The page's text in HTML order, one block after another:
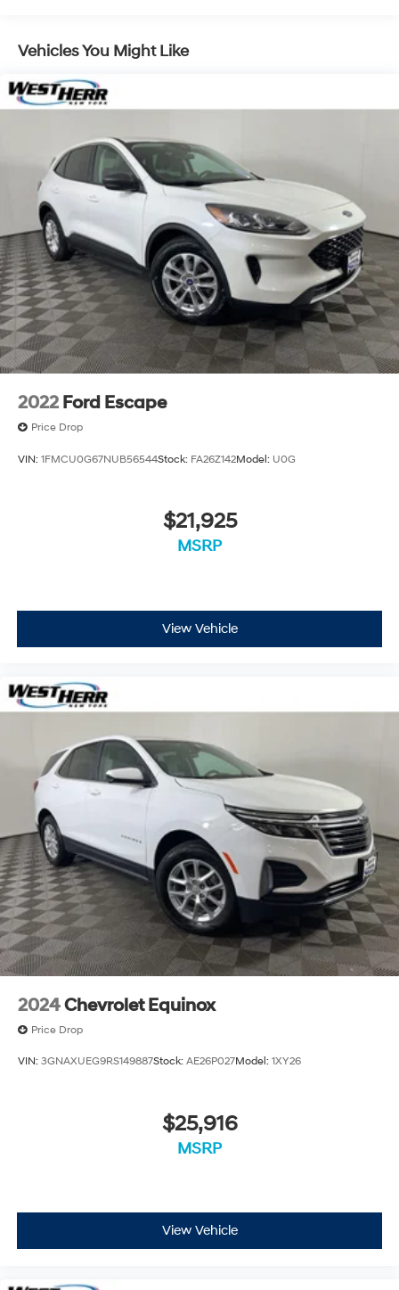
Electric Power-Assist Speed-Sensing Steering
Single Stainless Steel Exhaust
Strut Front Suspension w/Coil Springs
Multi-Link Rear Suspension w/Coil Springs
4-Wheel Disc Brakes w/4-Wheel ABS, Front Vented
Discs, Brake Assist, Hill Descent Control and Hill
Hold Control
Vehicles You Might Like
2022 Ford Escape
Price Drop
VIN: 1FMCU0G67NUB56544Stock: FA26Z142Model: U0G
$21,925
MSRP
View Vehicle
2024Chevrolet Equinox
Price Drop
VIN: 3GNAXUEG9RS149887Stock: AE26P027Model: 1XY26
$25,916
MSRP
View Vehicle